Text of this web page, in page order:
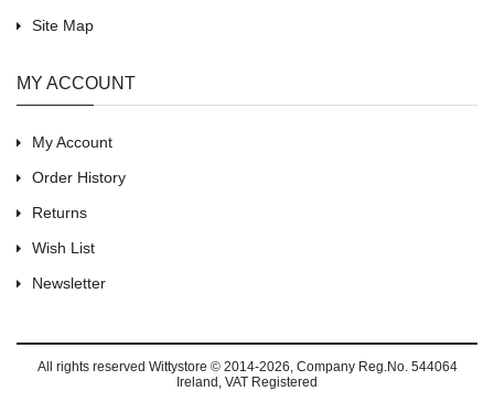
Site Map
MY ACCOUNT
My Account
Order History
Returns
Wish List
Newsletter
All rights reserved Wittystore © 2014-2026, Company Reg.No. 544064
Ireland, VAT Registered